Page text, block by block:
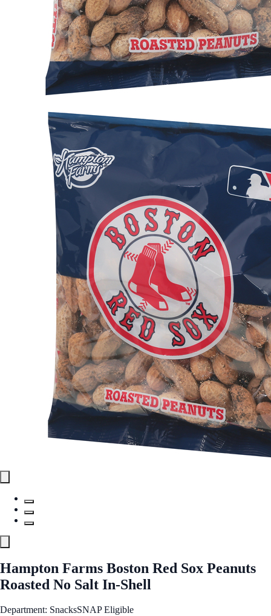
Hampton Farms Boston Red Sox Peanuts
Roasted No Salt In-Shell
Department: SnacksSNAP Eligible